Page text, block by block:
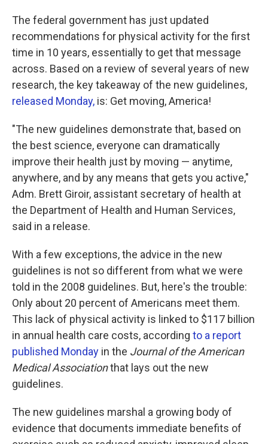
The federal government has just updated
recommendations for physical activity for the first
time in 10 years, essentially to get that message
across. Based on a review of several years of new
research, the key takeaway of the new guidelines,
released Monday, is: Get moving, America!
"The new guidelines demonstrate that, based on
the best science, everyone can dramatically
improve their health just by moving — anytime,
anywhere, and by any means that gets you active,"
Adm. Brett Giroir, assistant secretary of health at
the Department of Health and Human Services,
said in a release.
With a few exceptions, the advice in the new
guidelines is not so different from what we were
told in the 2008 guidelines. But, here's the trouble:
Only about 20 percent of Americans meet them.
This lack of physical activity is linked to $117 billion
in annual health care costs, according to a report
published Monday in the Journal of the American
Medical Associationthat lays out the new
guidelines.
The new guidelines marshal a growing body of
evidence that documents immediate benefits of